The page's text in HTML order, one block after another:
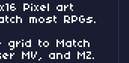
Pixel art
most RPGs.
grid to Match
MV, and MZ.